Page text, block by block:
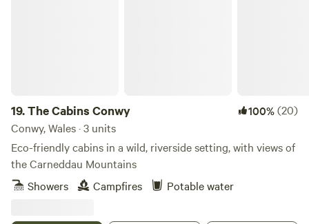
19.The Cabins Conwy 100%(20)
Conwy, Wales · 3 units
Eco-friendly cabins in a wild, riverside setting, with views of
the Carneddau Mountains
Showers
Campfires Potable water